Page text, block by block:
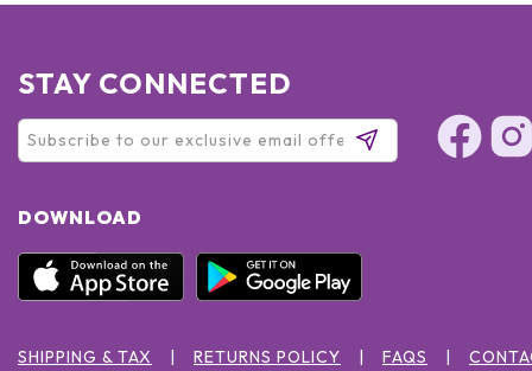
STAY CONNECTED
DOWNLOAD
SHIPPING & TAX RETURNS POLICY FAQS